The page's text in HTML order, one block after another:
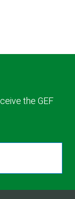
the GEF